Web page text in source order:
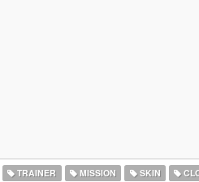
TRAINER MISSION SKIN